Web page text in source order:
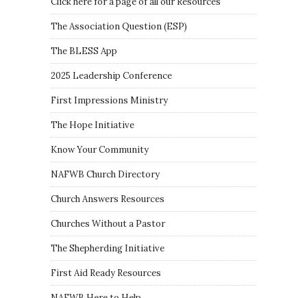
The Association Question(ESP)
The BLESS App
2025 Leadership Conference
First Impressions Ministry
The Hope Initiative
Know Your Community
NAFWB Church Directory
Church Answers Resources
Churches Without a Pastor
The Shepherding Initiative
First Aid Ready Resources